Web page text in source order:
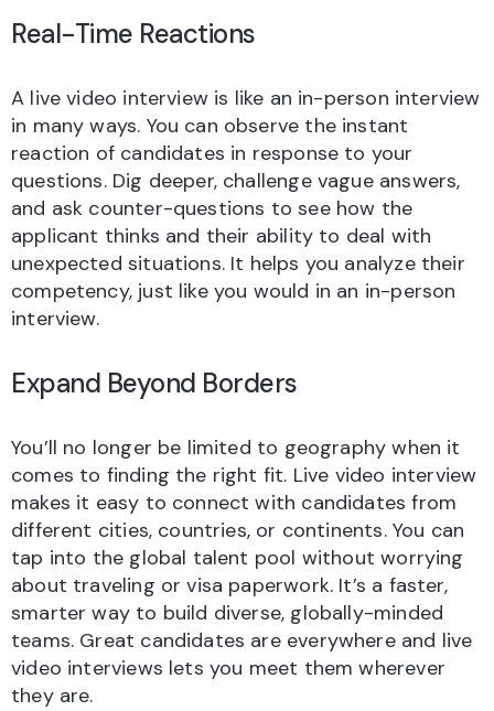
Real-Time Reactions
A live video interview is like an in-person interview
in many ways. You can observe the instant
reaction of candidates in response to your
questions. Dig deeper, challenge vague answers,
and ask counter-questions to see how the
applicant thinks and their ability to deal with
unexpected situations. It helps you analyze their
competency, just like you would in an in-person
interview.
Expand Beyond Borders
You’ll no longer be limited to geography when it
comes to finding the right fit. Live video interview
makes it easy to connect with candidates from
different cities, countries, or continents. You can
tap into the global talent pool without worrying
about traveling or visa paperwork. It’s a faster,
smarter way to build diverse, globally-minded
teams. Great candidates are everywhere and live
video interviews lets you meet them wherever
they are.